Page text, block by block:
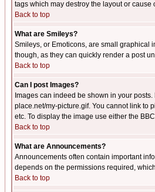
tags which may destroy the layout or
Back to top
What are Smileys?
Smileys, or Emoticons, are small graphical
though, as they can quickly render a post
Back to top
Can I post Images?
Images can indeed be shown in your
place.net/my-picture.gif. You cannot link to
etc. To display the image use either the
Back to top
What are Announcements?
Announcements often contain important
depends on the permissions required,
Back to top